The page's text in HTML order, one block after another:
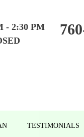
- 2:30 PM
TESTIMONIALS